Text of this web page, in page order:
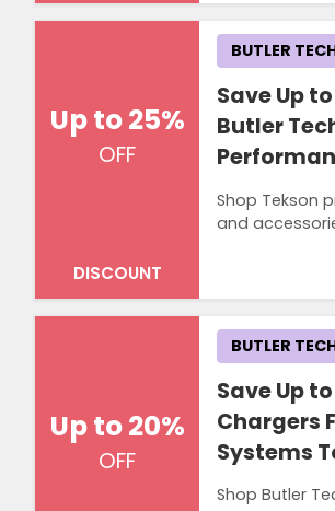
Up to 25%
OFF
DISCOUNT
Save Up
Butler
Shop Tekson
and
BUTLER
Up to 20%
OFF
Save Up
Chargers
Systems
Shop Butler
BUTLER